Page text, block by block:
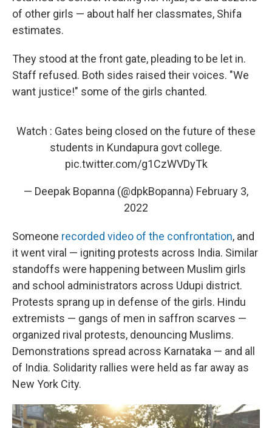
of other girls — about half her classmates, Shifa
estimates.
They stood at the front gate, pleading to be let in.
Staff refused. Both sides raised their voices. "We
want justice!" some of the girls chanted.
Watch : Gates being closed on the future of these
students in Kundapura govt college.
pic.twitter.com/g1CzWVDyTk
— Deepak Bopanna (@dpkBopanna) February 3,
2022
Someone recorded video of the confrontation, and
it went viral — igniting protests across India. Similar
standoffs were happening between Muslim girls
and school administrators across Udupi district.
Protests sprang up in defense of the girls. Hindu
extremists — gangs of men in saffron scarves —
organized rival protests, denouncing Muslims.
Demonstrations spread across Karnataka — and all
of India. Solidarity rallies were held as far away as
New York City.